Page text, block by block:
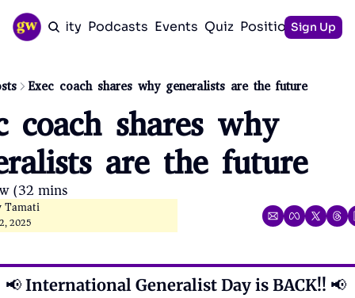
Community Podcasts Events Quiz PositioningSign Up
Exec coach shares why generalists are the future
coach shares why
are the future
(32 mins)
2025
📢 International Generalist Day is BACK!! 📢